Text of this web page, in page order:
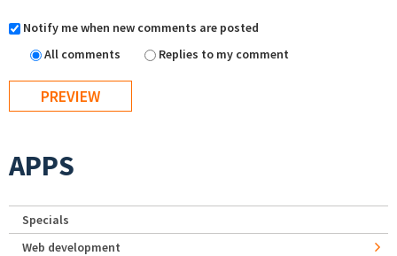
Notify me when new comments are posted
All comments
Replies to my comment
APPS
Specials
Web development